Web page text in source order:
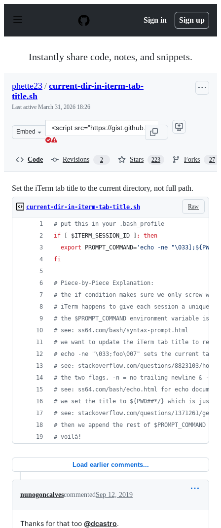
p
Sign in Sign up
Instantly share code, notes, and snippets.
phette23 / current-dir-in-iterm-tab-
title.sh
Last active March 31, 2026 18:26
Embed
Clone
this
Code Revisions 2 Stars 223 Forks 27
Set the iTerm tab title to the current directory, not full path.
Raw
current-dir-in-iterm-tab-title.sh
# put this in your .bash_profile
if
$ITERM_SESSION_ID ;
then
export PROMPT_COMMAND= 'echo -ne
fi
# Piece-by-Piece Explanation:
# the if condition makes sure we only screw with
# iTerm happens to give each session a unique
# the $PROMPT_COMMAND environment variable is
# see: ss64.com/bash/syntax-prompt.html
# we want to update the iTerm tab title to
# echo -ne "\033;foo\007" sets the current
# see: stackoverflow.com/questions/8823103/
# the two flags, -n = no trailing newline & -e =
# see: ss64.com/bash/echo.html for echo
# we set the title to ${PWD##*/} which is just
# see: stackoverflow.com/questions/1371261/
# then we append the rest of
# voilà!
Load earlier comments...
nunogoncalvescommentedSep 12, 2019
Thanks for that too @dcastro.